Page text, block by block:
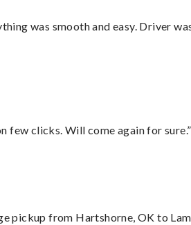
was smooth and easy. Driver
few clicks. Will come again for sure.”
pickup from Hartshorne, OK to